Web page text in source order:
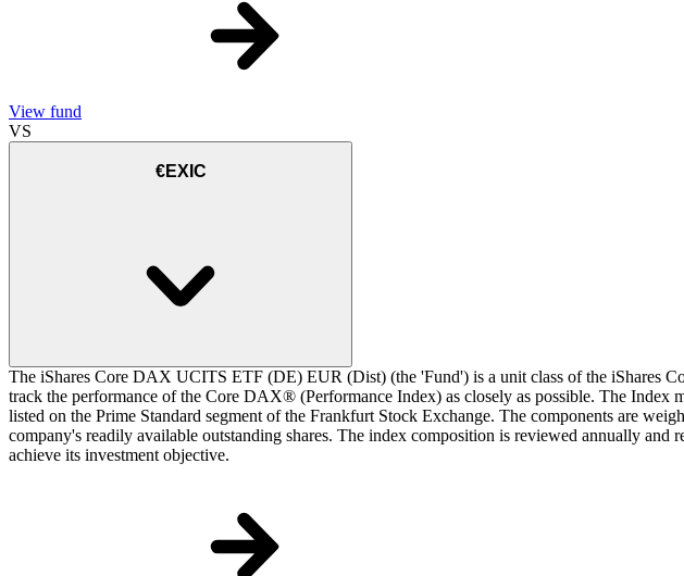
View fund
VS
€EXIC
The iShares Core DAX UCITS ETF (DE) EUR (Dist) (the 'Fund') is a unit class of the iShares
track the performance of the Core DAX® (Performance Index) as closely as possible. The Index
listed on the Prime Standard segment of the Frankfurt Stock Exchange. The components are
company's readily available outstanding shares. The index composition is reviewed annually
achieve its investment objective.